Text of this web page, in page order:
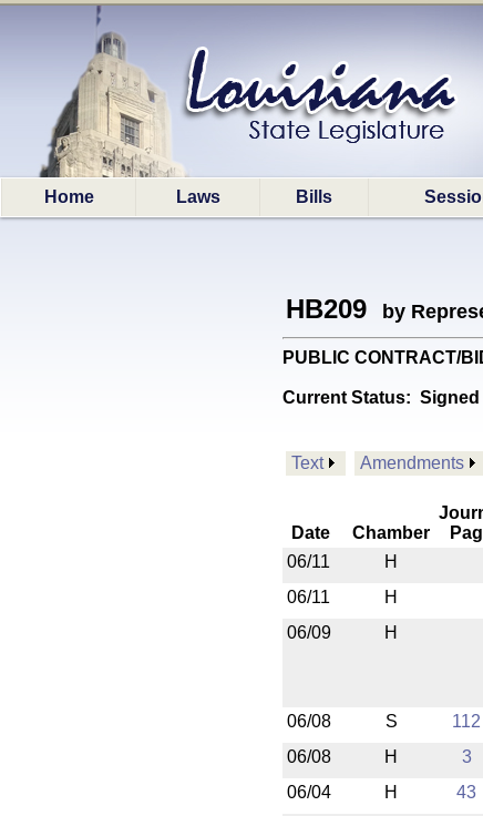
Home Laws Bills
HB209 by
PUBLIC CONTRACT/
Current Status: Signed
Text Amendments
Date Chamber
06/11
H
06/11
H
06/09
H
06/08
S 112
06/08
H 3
06/04
H 43